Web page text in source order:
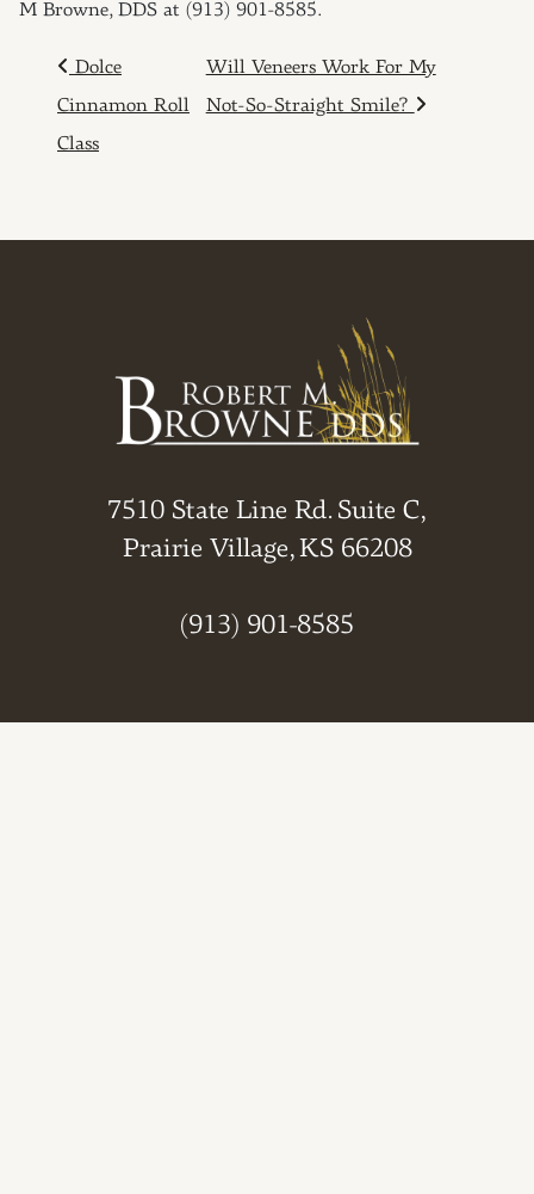
M Browne, DDS at (913) 901-8585.
POST NAVIGATION
Dolce
Cinnamon Roll
Class
Will Veneers Work For My
Not-So-Straight Smile?
7510 State Line Rd. Suite C,
Prairie Village, KS 66208
(913) 901-8585